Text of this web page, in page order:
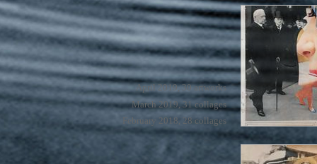
April 2019, 30 artworks
March 2019, 31 collages
February 2018, 28 collages